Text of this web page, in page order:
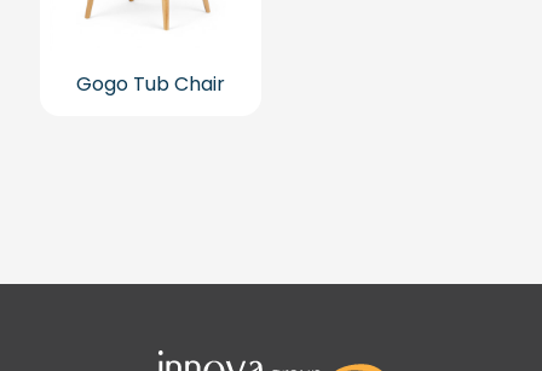
Gogo Tub Chair